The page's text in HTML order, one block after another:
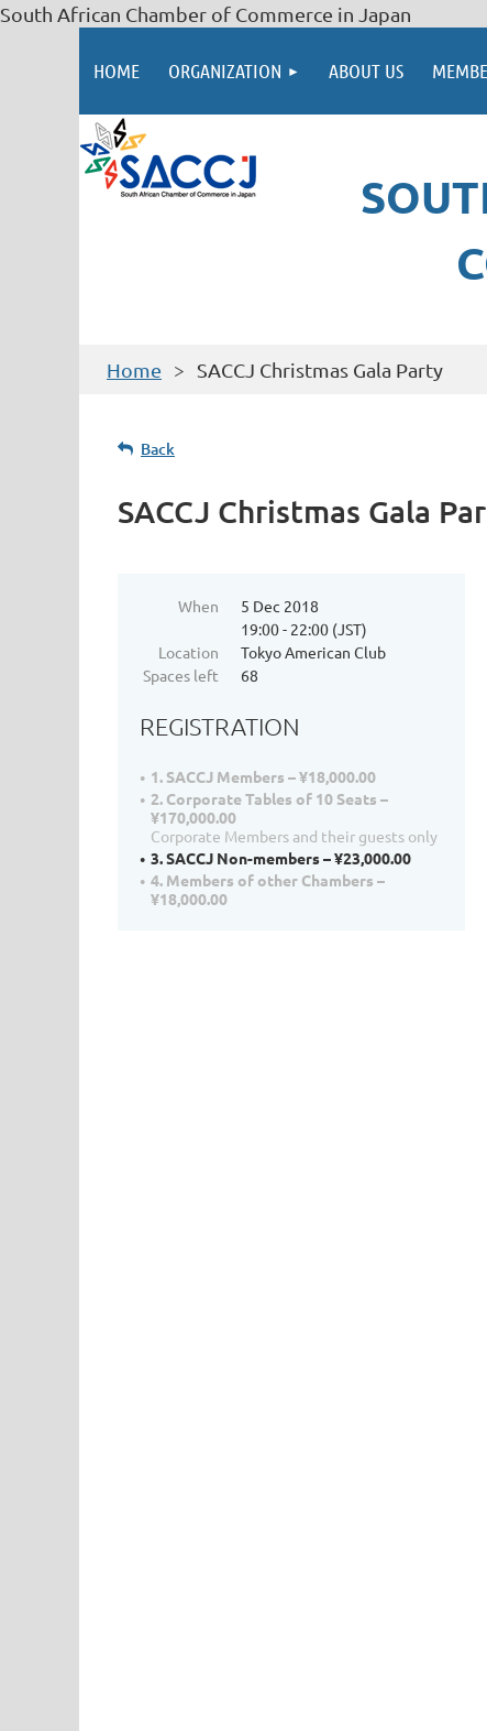
South African Chamber of Commerce in Japan
HOME ORGANIZATION ABOUT US
Home SACCJ Christmas Gala Party
Back
SACCJ Christmas Gala
When
5 Dec 2018
19:00 - 22:00 (JST)
Location
Tokyo American Club
Spaces left
68
REGISTRATION
1. SACCJ Members – ¥18,000.00
2. Corporate Tables of 10 Seats –
¥170,000.00
Corporate Members and their guests only
3. SACCJ Non-members – ¥23,000.00
4. Members of other Chambers –
¥18,000.00